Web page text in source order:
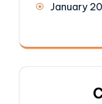
January